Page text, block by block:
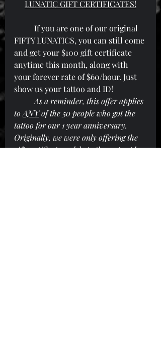
LUNATIC GIFT CERTIFICATES!
FIFTY LUNATICS, you can still come
and get your $100 gift certificate
anytime this month, along with
your forever rate of $60/hour. Just
show us your tattoo and ID!
As a reminder, this offer applies
to ANY of the 50 people who got the
tattoo for our 1 year anniversary.
Originally, we were only offering the
gift certificates solely to the 25 people